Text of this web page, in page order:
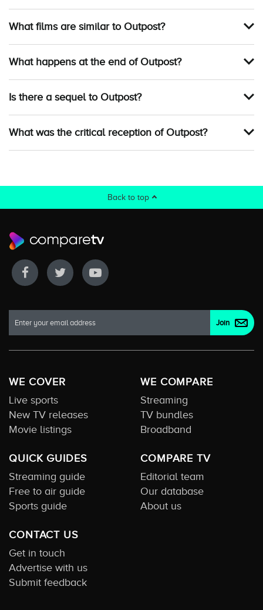
What films are similar to Outpost?
What happens at the end of Outpost?
Is there a sequel to Outpost?
What was the critical reception of Outpost?
Back to top
WE COVER
Live sports
New TV releases
Movie listings
WE COMPARE
Streaming
TV bundles
Broadband
QUICK GUIDES
Streaming guide
Free to air guide
Sports guide
COMPARE TV
Editorial team
Our database
About us
CONTACT US
Get in touch
Advertise with us
Submit feedback